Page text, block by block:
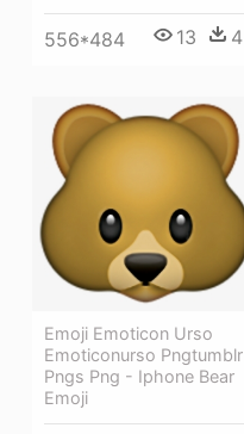
556*484 13 4
Emoji Emoticon Urso
Emoticonurso Pngtumblr
Pngs Png - Iphone Bear
Emoji